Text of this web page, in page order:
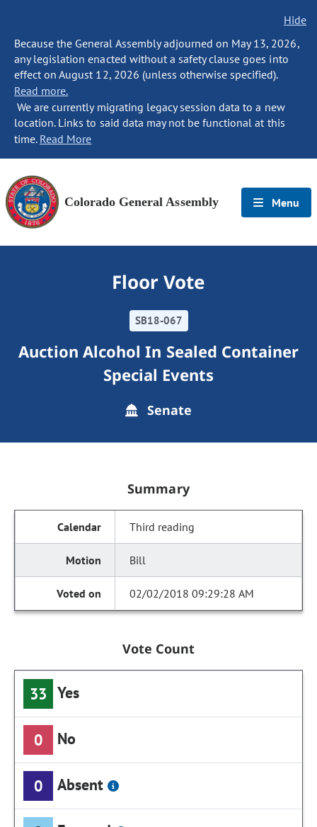
Hide
Because the General Assembly adjourned on May 13, 2026,
any legislation enacted without a safety clause goes into
effect on August 12, 2026 (unless otherwise specified).
Read more.
We are currently migrating legacy session data to a new
location. Links to said data may not be functional at this
time. Read More
Colorado General Assembly Menu
Floor Vote
SB18-067
Auction Alcohol In Sealed Container
Special Events
Senate
Summary
Third reading
Bill
02/02/2018 09:29:28 AM
Vote Count
33 Yes
0 No
0 Absent